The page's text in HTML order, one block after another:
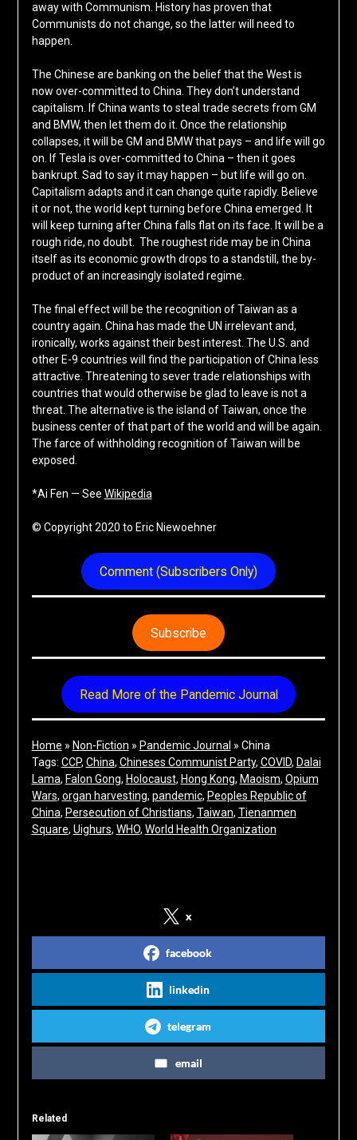
away with Communism. History has proven that
Communists do not change, so the latter will need to
happen.
The Chinese are banking on the belief that the West is
now over-committed to China. They don’t understand
capitalism. If China wants to steal trade secrets from GM
and BMW, then let them do it. Once the relationship
collapses, it will be GM and BMW that pays – and life will go
on. If Tesla is over-committed to China – then it goes
bankrupt. Sad to say it may happen – but life will go on.
Capitalism adapts and it can change quite rapidly. Believe
it or not, the world kept turning before China emerged. It
will keep turning after China falls flat on its face. It will be a
rough ride, no doubt. The roughest ride may be in China
itself as its economic growth drops to a standstill, the by-
product of an increasingly isolated regime.
The final effect will be the recognition of Taiwan as a
country again. China has made the UN irrelevant and,
ironically, works against their best interest. The U.S. and
other E-9 countries will find the participation of China less
attractive. Threatening to sever trade relationships with
countries that would otherwise be glad to leave is not a
threat. The alternative is the island of Taiwan, once the
business center of that part of the world and will be again.
The farce of withholding recognition of Taiwan will be
exposed.
*Ai Fen — See Wikipedia
© Copyright 2020 to Eric Niewoehner
Comment (Subscribers Only)
Subscribe
Read More of the Pandemic Journal
Home » Non-Fiction » Pandemic Journal » China
Tags: CCP, China, Chineses Communist Party, COVID, Dalai
Lama, Falon Gong, Holocaust, Hong Kong, Maoism, Opium
Wars, organ harvesting, pandemic, Peoples Republic of
China, Persecution of Christians, Taiwan, Tienanmen
Square, Uighurs, WHO, World Health Organization
x
facebook
linkedin
telegram
email
Related